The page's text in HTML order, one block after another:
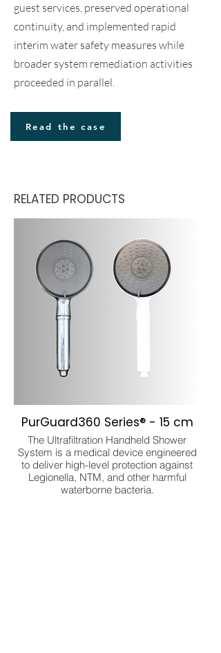
guest services, preserved operational
continuity, and implemented rapid
interim water safety measures while
broader system remediation activities
proceeded in parallel.
Read the case
RELATED PRODUCTS
PurGuard360 Series® - 15 cm
The Ultrafiltration Handheld Shower
System is a medical device engineered
to deliver high-level protection against
Legionella, NTM, and other harmful
waterborne bacteria.